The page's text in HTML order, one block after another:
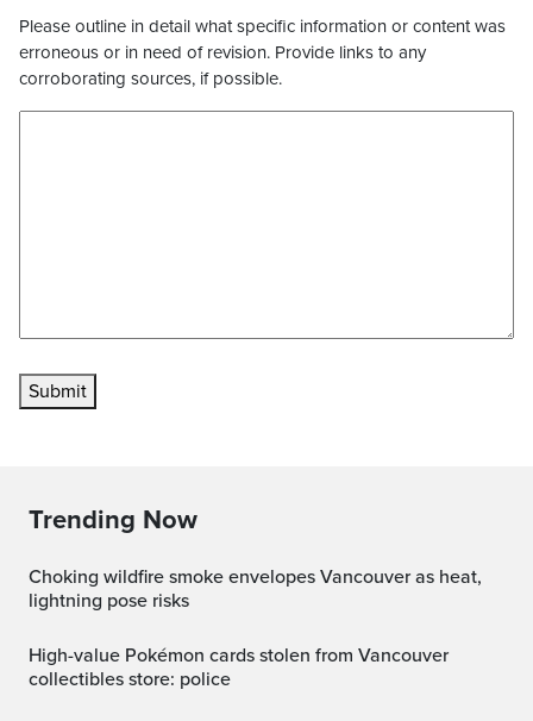
Please outline in detail what specific information or content was
erroneous or in need of revision. Provide links to any
corroborating sources, if possible.
Submit
Trending Now
Choking wildfire smoke envelopes Vancouver as heat,
lightning pose risks
High-value Pokémon cards stolen from Vancouver
collectibles store: police